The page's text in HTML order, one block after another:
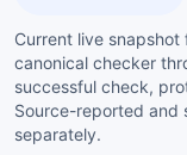
Current live
canonical checker
successful check,
Source-reported and
separately.